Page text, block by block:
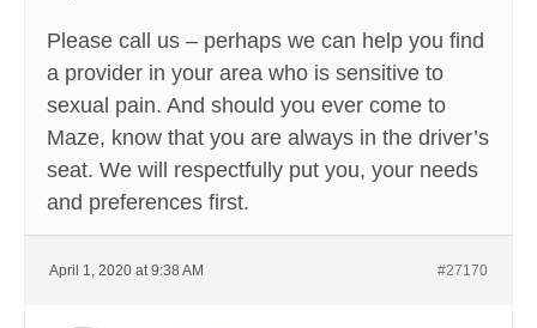
Please call us – perhaps we can help you find
a provider in your area who is sensitive to
sexual pain. And should you ever come to
Maze, know that you are always in the driver’s
seat. We will respectfully put you, your needs
and preferences first.
April 1, 2020 at 9:38 AM #27170